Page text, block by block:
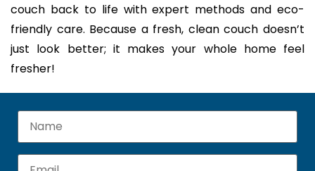
couch back to life with expert methods and eco-
friendly care. Because a fresh, clean couch doesn’t
just look better; it makes your whole home feel
fresher!